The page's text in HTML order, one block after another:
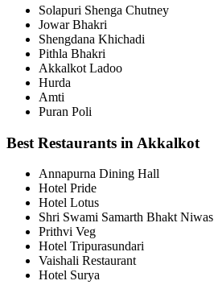
Solapuri Shenga Chutney
Jowar Bhakri
Shengdana Khichadi
Pithla Bhakri
Akkalkot Ladoo
Hurda
Amti
Puran Poli
Best Restaurants in Akkalkot
Annapurna Dining Hall
Hotel Pride
Hotel Lotus
Shri Swami Samarth Bhakt Niwas
Prithvi Veg
Hotel Tripurasundari
Vaishali Restaurant
Hotel Surya